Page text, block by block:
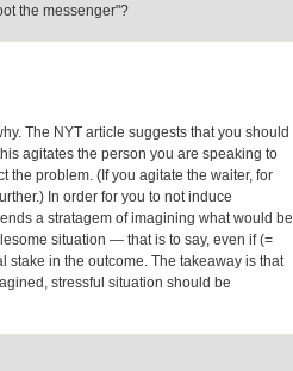
the messenger"?
The NYT article suggests that you should
agitates the person you are speaking to
the problem. (If you agitate the waiter, for
In order for you to not induce
a stratagem of imagining what would be
situation — that is to say, even if (=
in the outcome. The takeaway is that
stressful situation should be